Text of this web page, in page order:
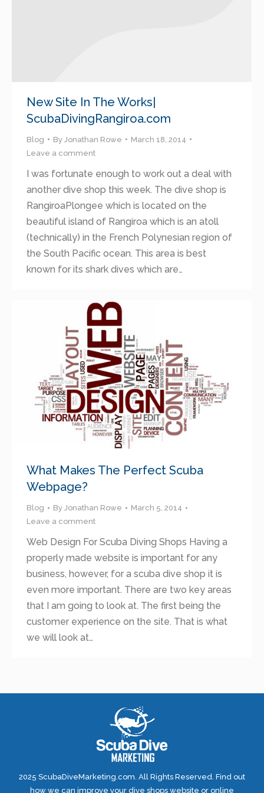
New Site In The Works|
ScubaDivingRangiroa.com
Blog By Jonathan Rowe
March 18, 2014
Leave a comment
I was fortunate enough to work out a deal with
another dive shop this week. The dive shop is
RangiroaPlongee which is located on the
beautiful island of Rangiroa which is an atoll
(technically) in the French Polynesian region of
the South Pacific ocean. This area is best
known for its shark dives which are…
What Makes The Perfect Scuba
Webpage?
Blog By Jonathan Rowe
March 5, 2014
Leave a comment
Web Design For Scuba Diving Shops Having a
properly made website is important for any
business, however, for a scuba dive shop it is
even more important. There are two key areas
that I am going to look at. The first being the
customer experience on the site. That is what
we will look at…
2025 ScubaDiveMarketing.com. All Rights Reserved. Find out
how we can improve your dive shops website or online